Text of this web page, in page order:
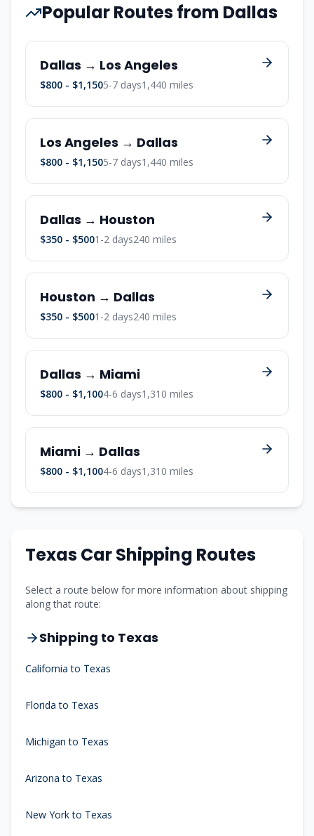
Popular Routes from Dallas
Dallas → Los Angeles
$800 - $1,1505-7 days1,440 miles
Los Angeles → Dallas
$800 - $1,1505-7 days1,440 miles
Dallas → Houston
$350 - $5001-2 days240 miles
Houston → Dallas
$350 - $5001-2 days240 miles
Dallas → Miami
$800 - $1,1004-6 days1,310 miles
Miami → Dallas
$800 - $1,1004-6 days1,310 miles
Texas Car Shipping Routes
Select a route below for more information about shipping
along that route:
Shipping to Texas
California to Texas
Florida to Texas
Michigan to Texas
Arizona to Texas
New York to Texas